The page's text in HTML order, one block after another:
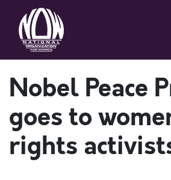
Nobel Peace
goes to
rights